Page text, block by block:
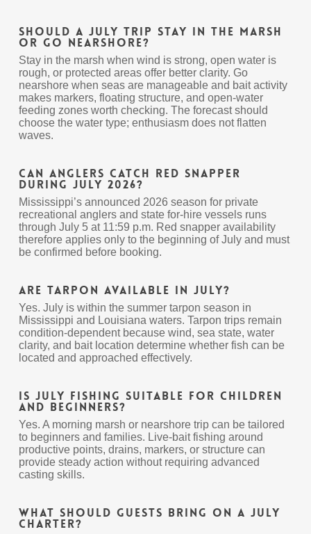
Should a July trip stay in the marsh
or go nearshore?
Stay in the marsh when wind is strong, open water is
rough, or protected areas offer better clarity. Go
nearshore when seas are manageable and bait activity
makes markers, floating structure, and open-water
feeding zones worth checking. The forecast should
choose the water type; enthusiasm does not flatten
waves.
Can anglers catch red snapper
during July 2026?
Mississippi’s announced 2026 season for private
recreational anglers and state for-hire vessels runs
through July 5 at 11:59 p.m. Red snapper availability
therefore applies only to the beginning of July and must
be confirmed before booking.
Are tarpon available in July?
Yes. July is within the summer tarpon season in
Mississippi and Louisiana waters. Tarpon trips remain
condition-dependent because wind, sea state, water
clarity, and bait location determine whether fish can be
located and approached effectively.
Is July fishing suitable for children
and beginners?
Yes. A morning marsh or nearshore trip can be tailored
to beginners and families. Live-bait fishing around
productive points, drains, markers, or structure can
provide steady action without requiring advanced
casting skills.
What should guests bring on a July
charter?